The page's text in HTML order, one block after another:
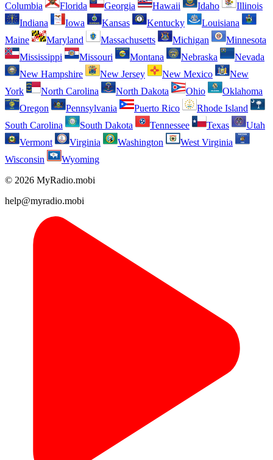
Columbia
Florida Georgia Hawaii Idaho
Illinois
Indiana
Iowa Kansas Kentucky
Louisiana
Maine
Maryland Massachusetts Michigan
Minnesota
Mississippi
Missouri Montana Nebraska
Nevada
New Hampshire
New Jersey New Mexico
New
York
North Carolina North Dakota Ohio
Oklahoma
Oregon
Pennsylvania Puerto Rico
Rhode Island
South Carolina
South Dakota Tennessee Texas
Utah
Vermont
Virginia Washington
West Virginia
Wisconsin
Wyoming
© 2026 MyRadio.mobi
help@myradio.mobi